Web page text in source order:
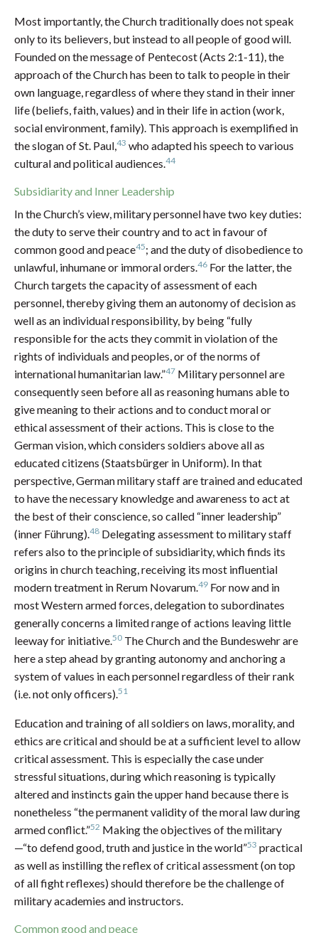
Most importantly, the Church traditionally does not speak
only to its believers, but instead to all people of good will.
Founded on the message of Pentecost (Acts 2:1-11), the
approach of the Church has been to talk to people in their
own language, regardless of where they stand in their inner
life (beliefs, faith, values) and in their life in action (work,
social environment, family). This approach is exemplified in
the slogan of St. Paul,43 who adapted his speech to various
cultural and political audiences.44
Subsidiarity and Inner Leadership
In the Church’s view, military personnel have two key duties:
the duty to serve their country and to act in favour of
common good and peace45; and the duty of disobedience to
unlawful, inhumane or immoral orders.46 For the latter, the
Church targets the capacity of assessment of each
personnel, thereby giving them an autonomy of decision as
well as an individual responsibility, by being “fully
responsible for the acts they commit in violation of the
rights of individuals and peoples, or of the norms of
international humanitarian law.”47 Military personnel are
consequently seen before all as reasoning humans able to
give meaning to their actions and to conduct moral or
ethical assessment of their actions. This is close to the
German vision, which considers soldiers above all as
educated citizens (Staatsbürger in Uniform). In that
perspective, German military staff are trained and educated
to have the necessary knowledge and awareness to act at
the best of their conscience, so called “inner leadership”
(inner Führung).48 Delegating assessment to military staff
refers also to the principle of subsidiarity, which finds its
origins in church teaching, receiving its most influential
modern treatment in Rerum Novarum.49 For now and in
most Western armed forces, delegation to subordinates
generally concerns a limited range of actions leaving little
leeway for initiative.50 The Church and the Bundeswehr are
here a step ahead by granting autonomy and anchoring a
system of values in each personnel regardless of their rank
(i.e. not only officers).51
Education and training of all soldiers on laws, morality, and
ethics are critical and should be at a sufficient level to allow
critical assessment. This is especially the case under
stressful situations, during which reasoning is typically
altered and instincts gain the upper hand because there is
nonetheless “the permanent validity of the moral law during
armed conflict.”52 Making the objectives of the military
—“to defend good, truth and justice in the world”53 practical
as well as instilling the reflex of critical assessment (on top
of all fight reflexes) should therefore be the challenge of
military academies and instructors.
Common good and peace